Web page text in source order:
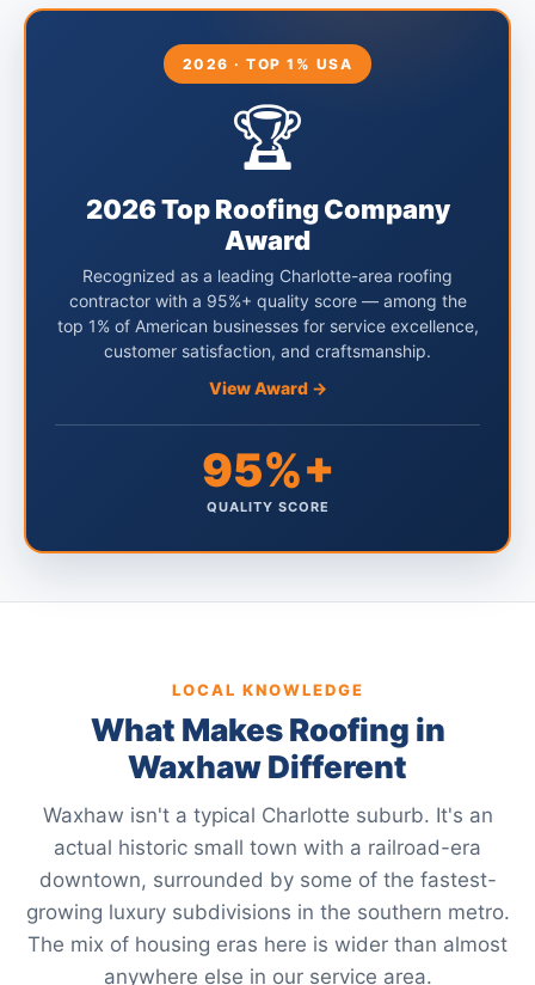
2026 · TOP 1% USA
🏆
2026 Top Roofing Company
Award
Recognized as a leading Charlotte-area roofing
contractor with a 95%+ quality score — among the
top 1% of American businesses for service excellence,
customer satisfaction, and craftsmanship.
View Award →
95%+
QUALITY SCORE
LOCAL KNOWLEDGE
What Makes Roofing in
Waxhaw Different
Waxhaw isn't a typical Charlotte suburb. It's an
actual historic small town with a railroad-era
downtown, surrounded by some of the fastest-
growing luxury subdivisions in the southern metro.
The mix of housing eras here is wider than almost
anywhere else in our service area.